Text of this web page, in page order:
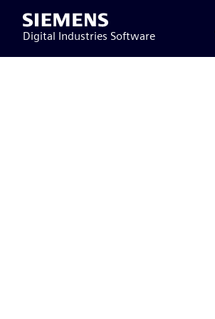
Siemens
Digital Industries Software